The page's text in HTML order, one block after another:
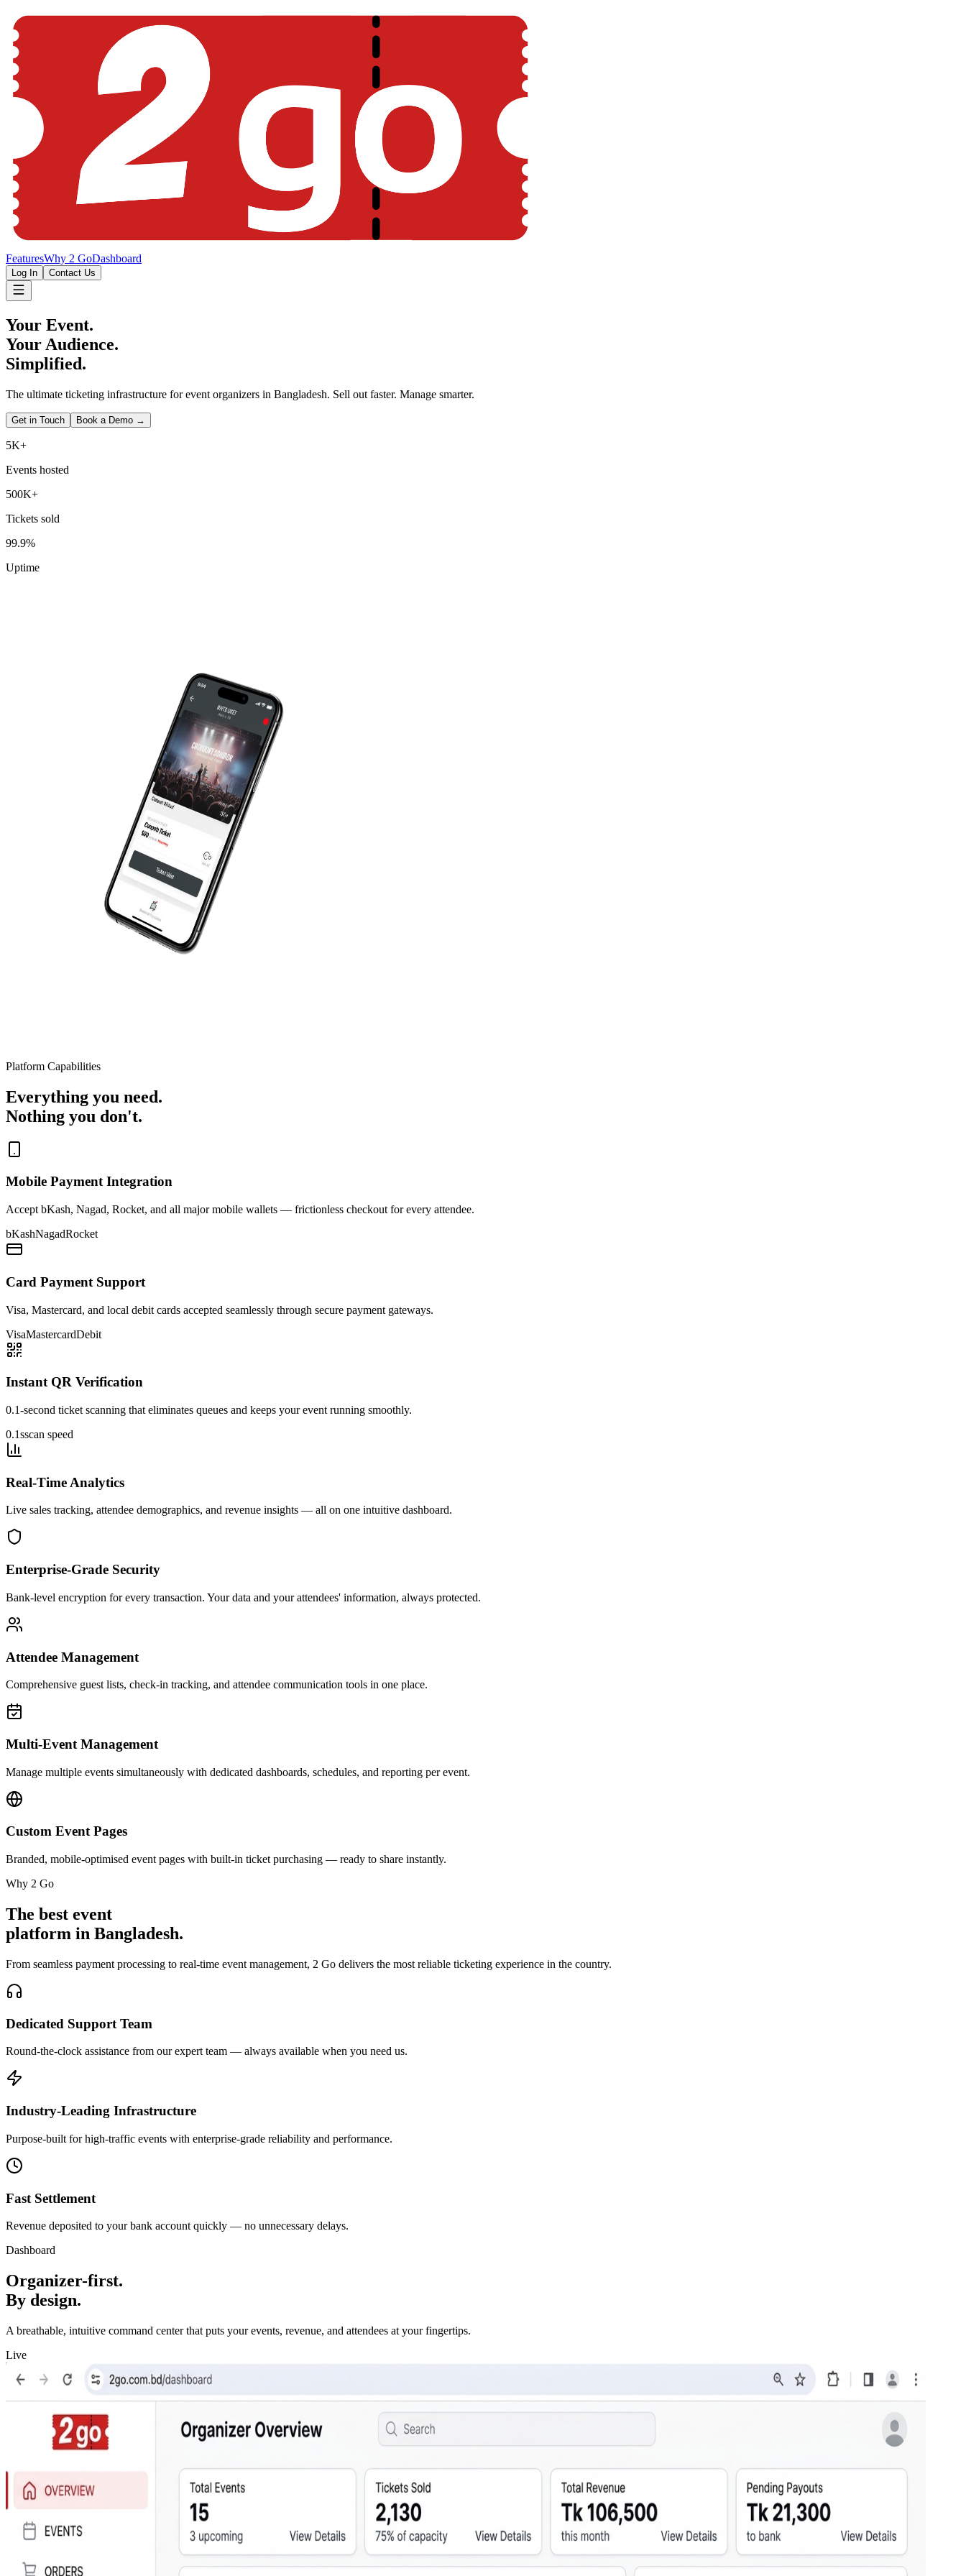
FeaturesWhy 2 GoDashboard
Log In Contact Us
Your Event.
Your Audience.
Simplified.
The ultimate ticketing infrastructure for event organizers in Bangladesh. Sell out faster. Manage smarter.
Get in Touch Book a Demo →
5K+
Events hosted
500K+
Tickets sold
99.9%
Uptime
Platform Capabilities
Everything you need.
Nothing you don't.
Mobile Payment Integration
Accept bKash, Nagad, Rocket, and all major mobile wallets — frictionless checkout for every attendee.
bKashNagadRocket
Card Payment Support
Visa, Mastercard, and local debit cards accepted seamlessly through secure payment gateways.
VisaMastercardDebit
Instant QR Verification
0.1-second ticket scanning that eliminates queues and keeps your event running smoothly.
0.1sscan speed
Real-Time Analytics
Live sales tracking, attendee demographics, and revenue insights — all on one intuitive dashboard.
Enterprise-Grade Security
Bank-level encryption for every transaction. Your data and your attendees' information, always protected.
Attendee Management
Comprehensive guest lists, check-in tracking, and attendee communication tools in one place.
Multi-Event Management
Manage multiple events simultaneously with dedicated dashboards, schedules, and reporting per event.
Custom Event Pages
Branded, mobile-optimised event pages with built-in ticket purchasing — ready to share instantly.
Why 2 Go
The best event
platform in Bangladesh.
From seamless payment processing to real-time event management, 2 Go delivers the most reliable ticketing experience in the country.
Dedicated Support Team
Round-the-clock assistance from our expert team — always available when you need us.
Industry-Leading Infrastructure
Purpose-built for high-traffic events with enterprise-grade reliability and performance.
Fast Settlement
Revenue deposited to your bank account quickly — no unnecessary delays.
Dashboard
Organizer-first.
By design.
A breathable, intuitive command center that puts your events, revenue, and attendees at your fingertips.
Live